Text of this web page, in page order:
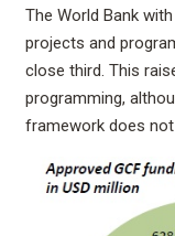
The World Bank
projects and
close third. This
programming,
framework does